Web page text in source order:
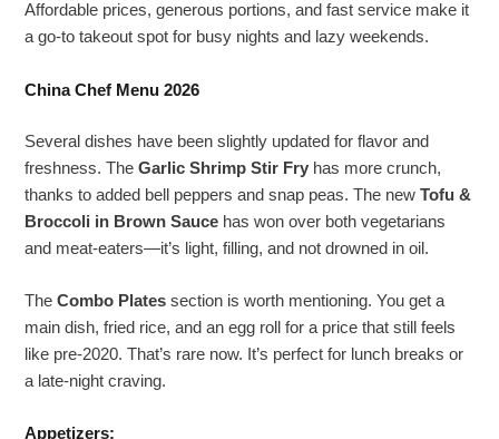
Affordable prices, generous portions, and fast service make it
a go-to takeout spot for busy nights and lazy weekends.
China Chef Menu 2026
Several dishes have been slightly updated for flavor and
freshness. TheGarlic Shrimp Stir Fry has more crunch,
thanks to added bell peppers and snap peas. The newTofu &
Broccoli in Brown Sauce has won over both vegetarians
and meat-eaters—it’s light, filling, and not drowned in oil.
TheCombo Plates section is worth mentioning. You get a
main dish, fried rice, and an egg roll for a price that still feels
like pre-2020. That’s rare now. It’s perfect for lunch breaks or
a late-night craving.
Appetizers: